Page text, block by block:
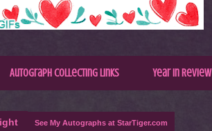
Autograph Collecting Links Year In Review
See My Autographs at StarTiger.com